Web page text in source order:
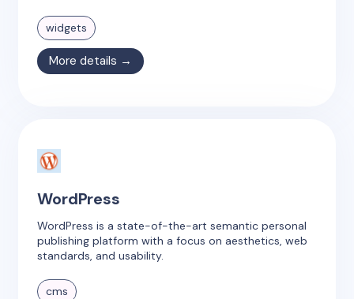
widgets
More details →
WordPress
WordPress is a state-of-the-art semantic personal
publishing platform with a focus on aesthetics, web
standards, and usability.
cms